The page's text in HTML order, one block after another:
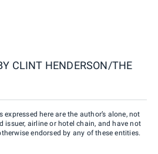
CLINT HENDERSON/THE
here are the author’s alone, not
issuer, airline or hotel chain, and have not
endorsed by any of these entities.